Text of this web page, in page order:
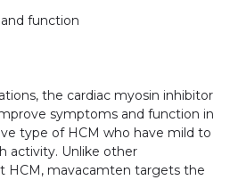
function
the cardiac myosin inhibitor
symptoms and function in
type of HCM who have mild to
activity. Unlike other
HCM, mavacamten targets the